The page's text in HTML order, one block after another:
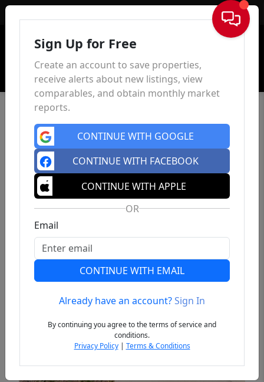
Sign In
Previous
Sign Up for Free
Create an account to save properties,
receive alerts about new listings, view
comparables, and obtain monthly market
reports.
CONTINUE WITH GOOGLE
CONTINUE WITH FACEBOOK
CONTINUE WITH APPLE
OR
Email
CONTINUE WITH EMAIL
Already have an account?Sign In
By continuing you agree to the terms of service and
conditions.
Privacy Policy| Terms & Conditions